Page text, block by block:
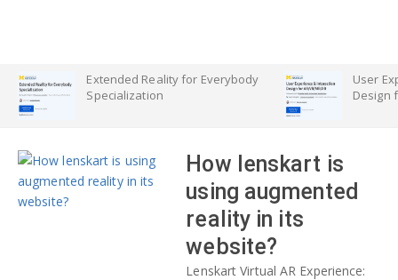
Extended Reality for Everybody
Specialization
User
Design
How lenskart is
using augmented
reality in its
website?
Lenskart Virtual AR Experience: